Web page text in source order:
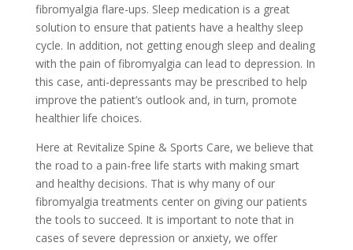
fibromyalgia flare-ups. Sleep medication is a great
solution to ensure that patients have a healthy sleep
cycle. In addition, not getting enough sleep and dealing
with the pain of fibromyalgia can lead to depression. In
this case, anti-depressants may be prescribed to help
improve the patient’s outlook and, in turn, promote
healthier life choices.
Here at Revitalize Spine & Sports Care, we believe that
the road to a pain-free life starts with making smart
and healthy decisions. That is why many of our
fibromyalgia treatments center on giving our patients
the tools to succeed. It is important to note that in
cases of severe depression or anxiety, we offer